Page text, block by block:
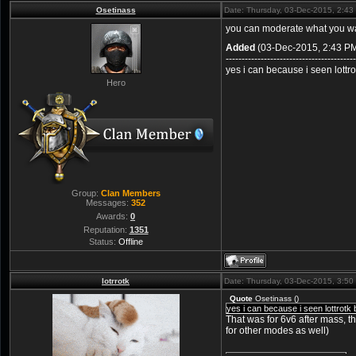
Osetinass Date: Thursday, 03-Dec-2015,
Hero
Group: Clan Members
Messages: 352
Awards: 0
Reputation: 1351
Status: Offline
you can moderate what you
Added (03-Dec-2015, 2:43
yes i can because i seen
lotrrotk Date: Thursday, 03-Dec-2015,
Quote Osetinass ()
yes i can because i seen lottrotk
That was for 6v6 after mass,
for other modes as well)